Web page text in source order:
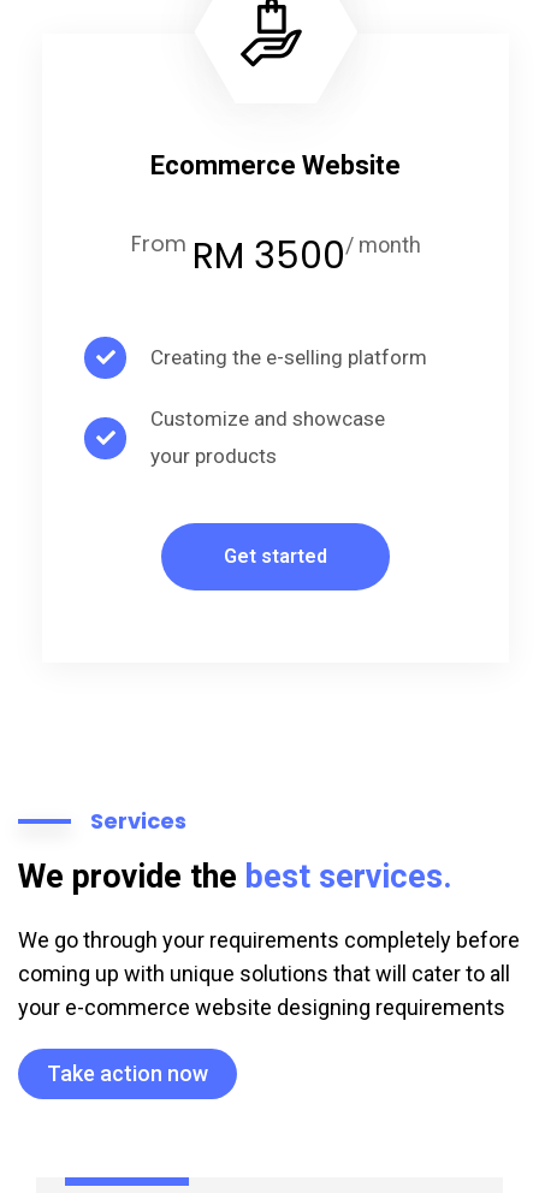
Ecommerce Website
From RM 3500/ month
Creating the e-selling platform
Customize and showcase
your products
Get started
Services
We provide the best services.
We go through your requirements completely before
coming up with unique solutions that will cater to all
your e-commerce website designing requirements
Take action now